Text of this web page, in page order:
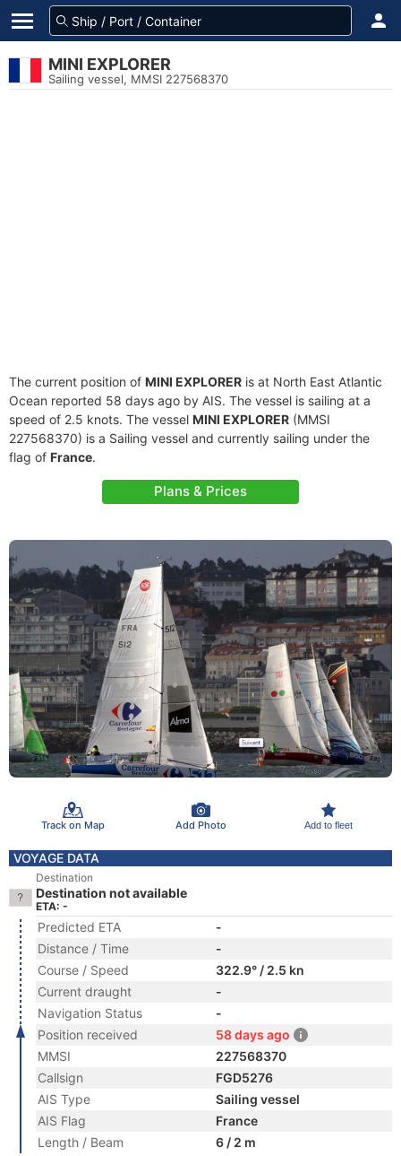
MINI EXPLORER
Sailing vessel, MMSI 227568370
The current position of MINI EXPLORER is at North East Atlantic
Ocean reported 58 days ago by AIS. The vessel is sailing at a
speed of 2.5 knots. The vessel MINI EXPLORER (MMSI
227568370) is a Sailing vessel and currently sailing under the
flag of France.
Plans & Prices
Track on Map Add Photo Add to fleet
VOYAGE DATA
Destination
Destination not available
ETA: -
Predicted ETA
-
Distance / Time
-
Course / Speed
322.9° / 2.5 kn
Current draught
-
Navigation Status
-
Position received
58 days ago
MMSI
227568370
Callsign
FGD5276
AIS Type
Sailing vessel
AIS Flag
France
Length / Beam
6 / 2 m